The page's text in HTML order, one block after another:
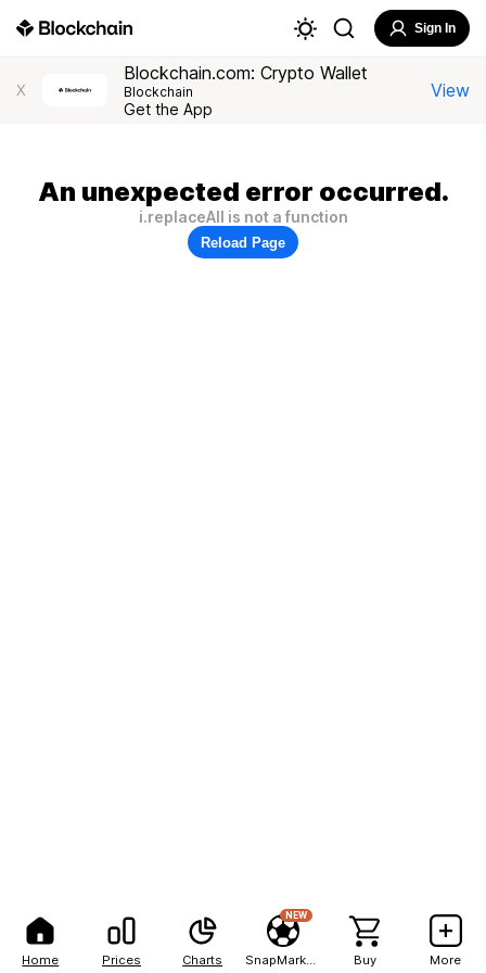
Home Prices Charts
NEW
Buy More
Sign In
X
Blockchain.com: Crypto Wallet
Blockchain
Get the App
View
An unexpected error occurred.
i.replaceAll is not a function
Reload Page